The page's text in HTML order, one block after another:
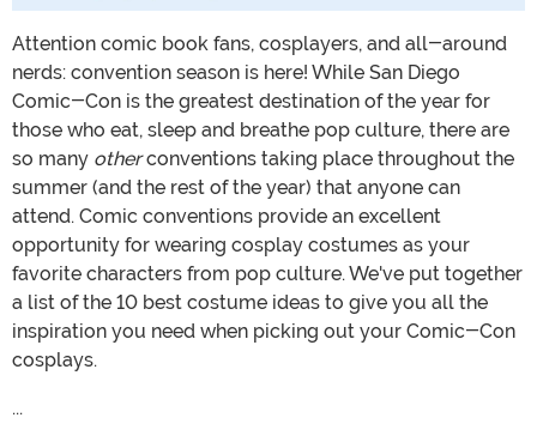
Attention comic book fans, cosplayers, and all-around
nerds: convention season is here! While San Diego
Comic-Con is the greatest destination of the year for
those who eat, sleep and breathe pop culture, there are
so many otherconventions taking place throughout the
summer (and the rest of the year) that anyone can
attend. Comic conventions provide an excellent
opportunity for wearing cosplay costumes as your
favorite characters from pop culture. We've put together
a list of the 10 best costume ideas to give you all the
inspiration you need when picking out your Comic-Con
cosplays.
...